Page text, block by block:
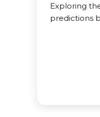
Exploring
predictions